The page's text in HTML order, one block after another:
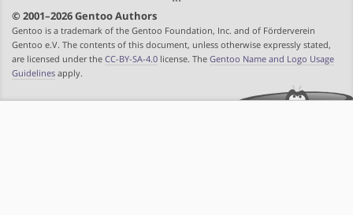
© 2001–2026 Gentoo Authors
Gentoo is a trademark of the Gentoo Foundation, Inc. and of Förderverein
Gentoo e.V. The contents of this document, unless otherwise expressly stated,
are licensed under the CC-BY-SA-4.0 license. The Gentoo Name and Logo Usage
Guidelines apply.